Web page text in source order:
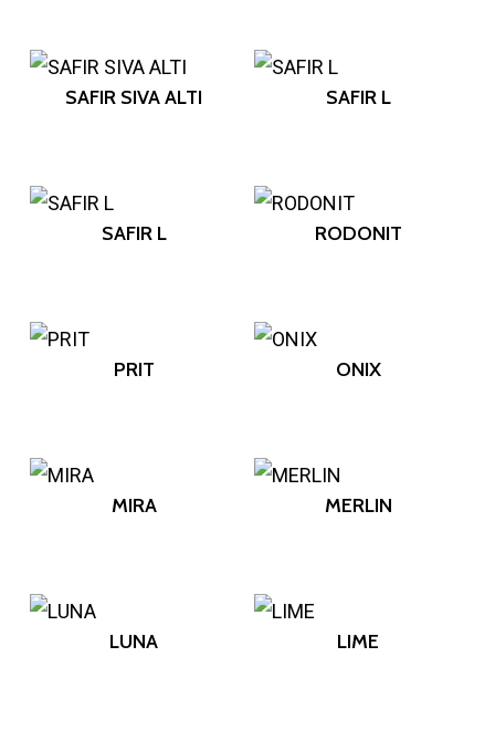
SAFIR SIVA ALTI SAFIR L
SAFIR L RODONIT
PRIT ONIX
MIRA MERLIN
LUNA LIME